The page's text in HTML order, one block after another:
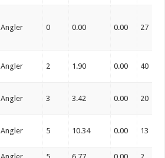
Angler 0 0.00 0.00 27
Angler 2 1.90 0.00 40
Angler 3 3.42 0.00 20
Angler 5 10.34 0.00 13